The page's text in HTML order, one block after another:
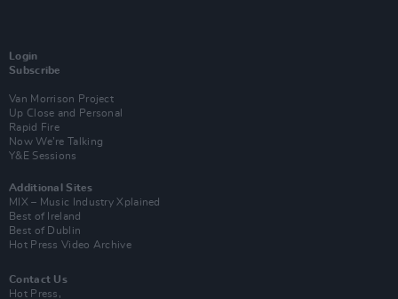
Login
Subscribe
Van Morrison Project
Up Close and Personal
Rapid Fire
Now We’re Talking
Y&E Sessions
Additional Sites
MIX – Music Industry Xplained
Best of Ireland
Best of Dublin
Hot Press Video Archive
Contact Us
Hot Press,